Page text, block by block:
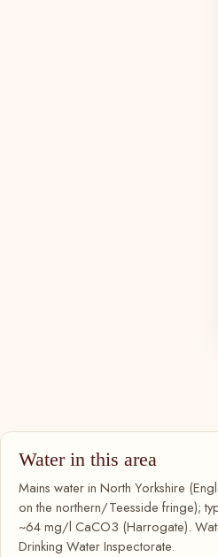
Water in this area
Mains water in North Yorkshire
on the northern/Teesside fringe);
~64 mg/l CaCO3 (Harrogate).
Drinking Water Inspectorate.